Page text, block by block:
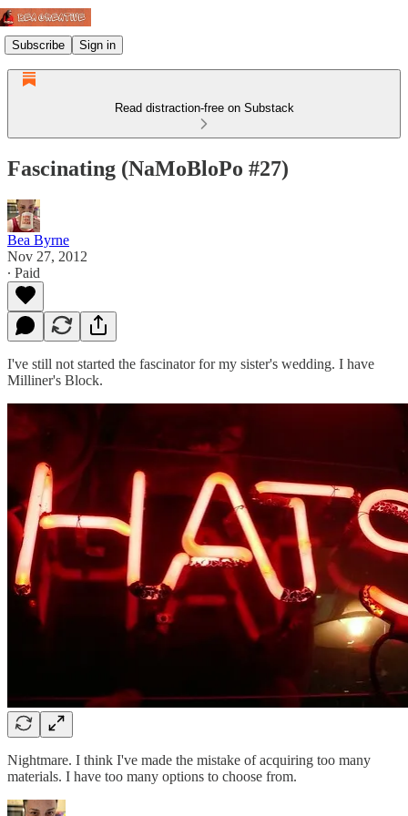
Subscribe Sign in
Read distraction-free on Substack
Fascinating (NaMoBloPo #27)
Bea Byrne
Nov 27, 2012
∙ Paid
I've still not started the fascinator for my sister's wedding. I have
Milliner's Block.
Nightmare. I think I've made the mistake of acquiring too many
materials. I have too many options to choose from.